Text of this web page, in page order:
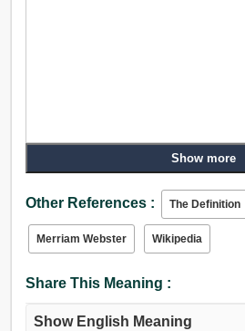
Show more
Other References : The Definition
Merriam Webster Wikipedia
Share This Meaning :
Show English Meaning